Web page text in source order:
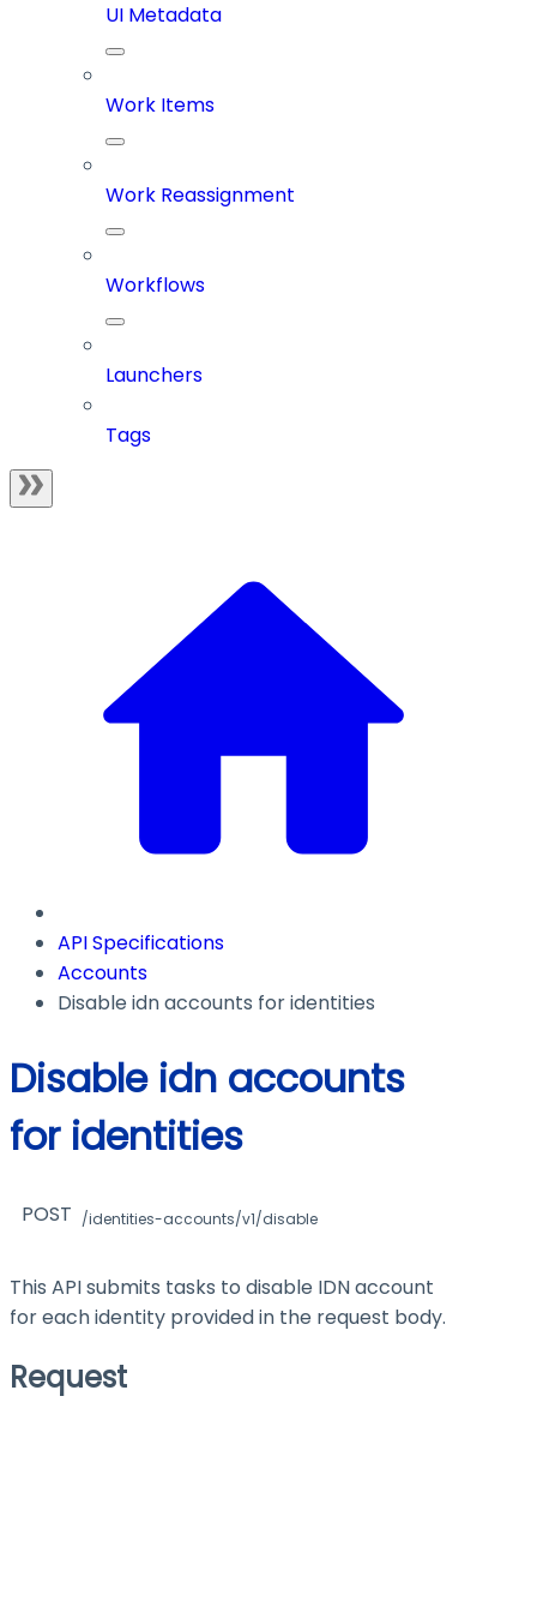
UI Metadata
Work Items
Work Reassignment
Workflows
Launchers
Tags
API Specifications
Accounts
Disable idn accounts for identities
Disable idn accounts
for identities
POST /identities-accounts/v1/disable
This API submits tasks to disable IDN account
for each identity provided in the request body.
Request